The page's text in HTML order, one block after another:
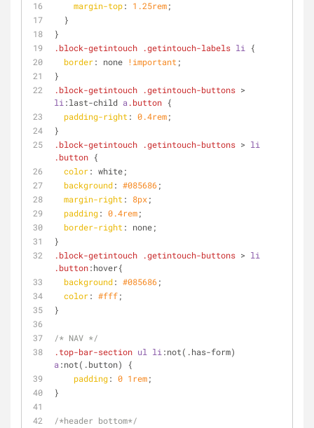
margin-top: 1.25rem;
  }
}
.block-getintouch
.getintouch-labels li
{
border: none !important ;
}
.block-getintouch
.getintouch-buttons
li :last-child a .button {
padding-right : 0.4rem;
}
.block-getintouch
.getintouch-buttons > li
.button {
color: white;
background: #085686;
margin-right : 8px;
padding: 0.4rem;
border-right : none;
}
.block-getintouch
.getintouch-buttons > li
.button:hover{
background: #085686;
color: #fff;
}
/* NAV */
.top-bar-section ul li :not
a :not(.button) {
padding: 0 1rem;
}
/*header bottom*/